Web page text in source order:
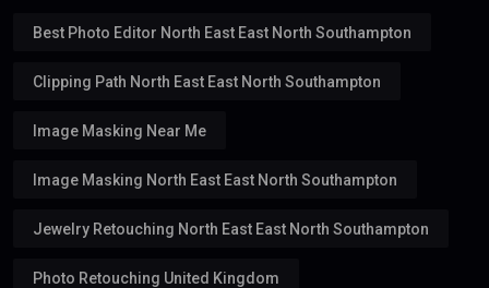
Best Photo Editor North East East North Southampton
Clipping Path North East East North Southampton
Image Masking Near Me
Image Masking North East East North Southampton
Jewelry Retouching North East East North Southampton
Photo Retouching United Kingdom